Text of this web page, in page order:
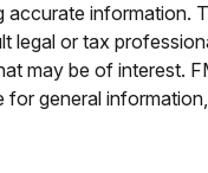
or tax
may be of interest.
general